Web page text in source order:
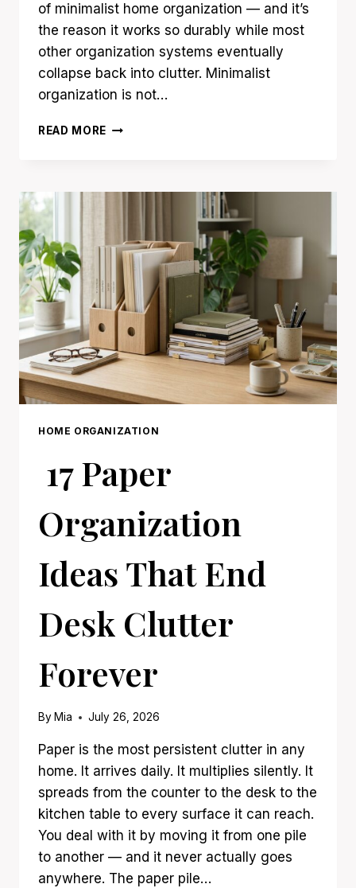
of minimalist home organization — and it’s
the reason it works so durably while most
other organization systems eventually
collapse back into clutter. Minimalist
organization is not…
READ MORE 19
IDEAS
CALMER
HOME
HOME ORGANIZATION
17 Paper
Organization
Ideas That End
Desk Clutter
Forever
By Mia July 26, 2026
Paper is the most persistent clutter in any
home. It arrives daily. It multiplies silently. It
spreads from the counter to the desk to the
kitchen table to every surface it can reach.
You deal with it by moving it from one pile
to another — and it never actually goes
anywhere. The paper pile…